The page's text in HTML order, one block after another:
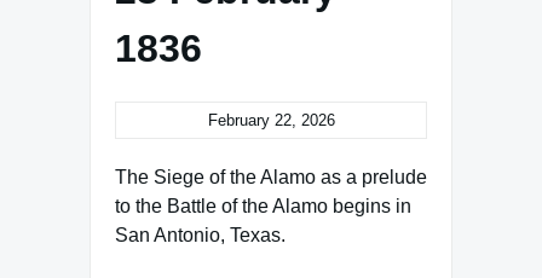
1836
February 22, 2026
The Siege of the Alamo as a prelude
to the Battle of the Alamo begins in
San Antonio, Texas.